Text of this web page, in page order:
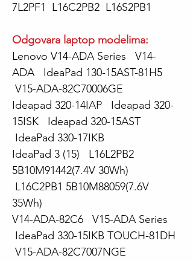
7L2PF1 L16C2PB2 L16S2PB1
Odgovara laptop modelima:
Lenovo V14-ADA Series V14-
ADA IdeaPad 130-15AST-81H5
V15-ADA-82C70006GE
Ideapad 320-14IAP Ideapad 320-
15ISK Ideapad 320-15AST
IdeaPad 330-17IKB
IdeaPad 3 (15) L16L2PB2
5B10M91442(7.4V 30Wh)
L16C2PB1 5B10M88059(7.6V
35Wh)
V14-ADA-82C6 V15-ADA Series
IdeaPad 330-15IKB TOUCH-81DH
V15-ADA-82C7007NGE